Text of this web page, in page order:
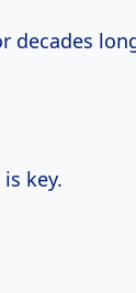
decades
is key.